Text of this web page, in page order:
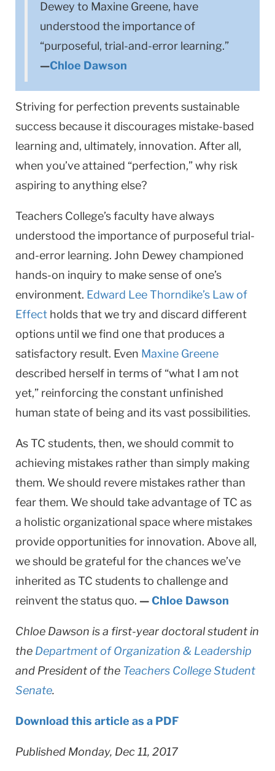
Dewey to Maxine Greene, have
understood the importance of
“purposeful, trial-and-error learning.”
—Chloe Dawson
Striving for perfection prevents sustainable
success because it discourages mistake-based
learning and, ultimately, innovation. After all,
when you’ve attained “perfection,” why risk
aspiring to anything else?
Teachers College’s faculty have always
understood the importance of purposeful trial-
and-error learning. John Dewey championed
hands-on inquiry to make sense of one’s
environment. Edward Lee Thorndike’s Law of
Effect holds that we try and discard different
options until we find one that produces a
satisfactory result. Even Maxine Greene
described herself in terms of “what I am not
yet,” reinforcing the constant unfinished
human state of being and its vast possibilities.
As TC students, then, we should commit to
achieving mistakes rather than simply making
them. We should revere mistakes rather than
fear them. We should take advantage of TC as
a holistic organizational space where mistakes
provide opportunities for innovation. Above all,
we should be grateful for the chances we’ve
inherited as TC students to challenge and
reinvent the status quo. —Chloe Dawson
Chloe Dawson is a first-year doctoral student in
the Department of Organization & Leadership
and President of the Teachers College Student
Senate.
Download this article as a PDF
Published Monday, Dec 11, 2017